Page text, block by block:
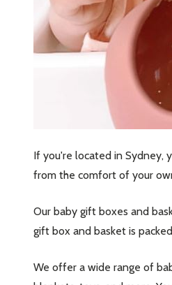
If you're located in Sydney,
from the comfort of your
Our baby gift boxes and
gift box and basket is
We offer a wide range of